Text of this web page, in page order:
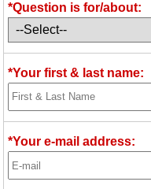
Idea Bank
Boomwhacker Central
Video Network
Archives
*Question is for/about:
*Your first & last name:
*Your e-mail address: